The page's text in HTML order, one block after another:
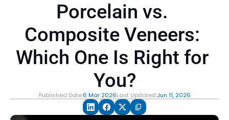
Porcelain vs.
Composite Veneers:
Which One Is Right for
You?
Published Date:6 Mar 2026Last Updated:Jun 11, 2026